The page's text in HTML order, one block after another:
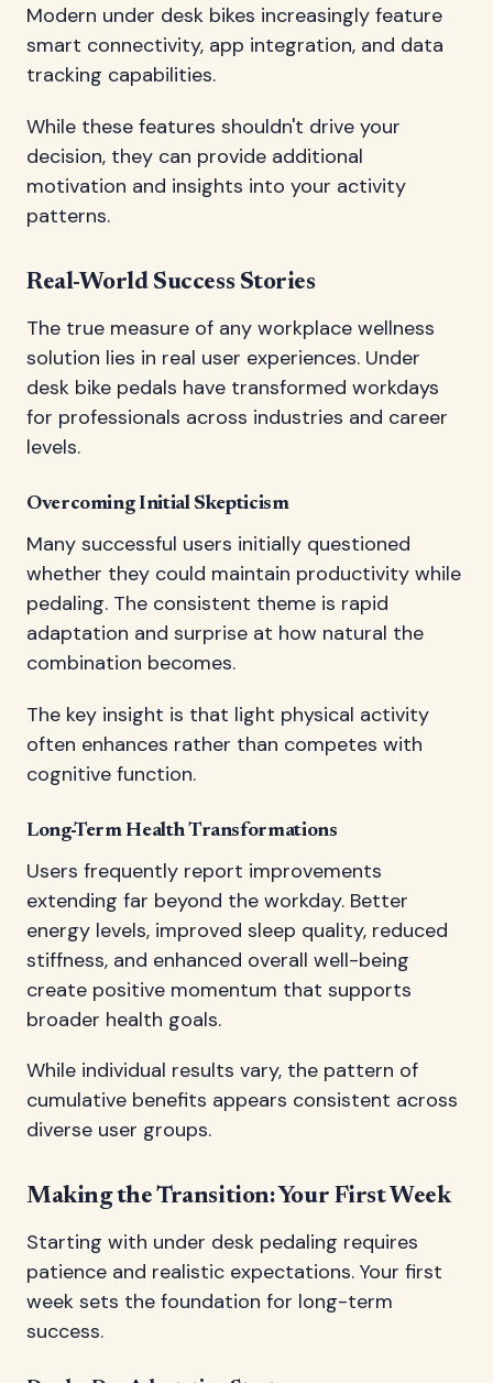
Modern under desk bikes increasingly feature
smart connectivity, app integration, and data
tracking capabilities.
While these features shouldn't drive your
decision, they can provide additional
motivation and insights into your activity
patterns.
Real-World Success Stories
The true measure of any workplace wellness
solution lies in real user experiences. Under
desk bike pedals have transformed workdays
for professionals across industries and career
levels.
Overcoming Initial Skepticism
Many successful users initially questioned
whether they could maintain productivity while
pedaling. The consistent theme is rapid
adaptation and surprise at how natural the
combination becomes.
The key insight is that light physical activity
often enhances rather than competes with
cognitive function.
Long-Term Health Transformations
Users frequently report improvements
extending far beyond the workday. Better
energy levels, improved sleep quality, reduced
stiffness, and enhanced overall well-being
create positive momentum that supports
broader health goals.
While individual results vary, the pattern of
cumulative benefits appears consistent across
diverse user groups.
Making the Transition: Your First Week
Starting with under desk pedaling requires
patience and realistic expectations. Your first
week sets the foundation for long-term
success.